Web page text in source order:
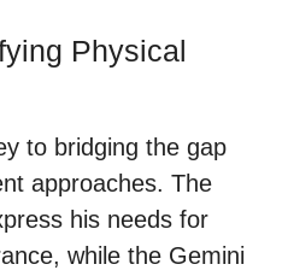
Physical
to bridging the gap
approaches. The
his needs for
while the Gemini